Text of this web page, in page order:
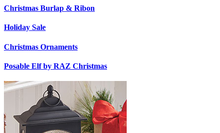
Christmas Burlap & Ribon
Holiday Sale
Christmas Ornaments
Posable Elf by RAZ Christmas